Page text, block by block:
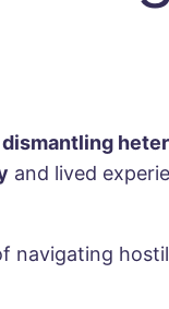
dismantling
and lived
navigating